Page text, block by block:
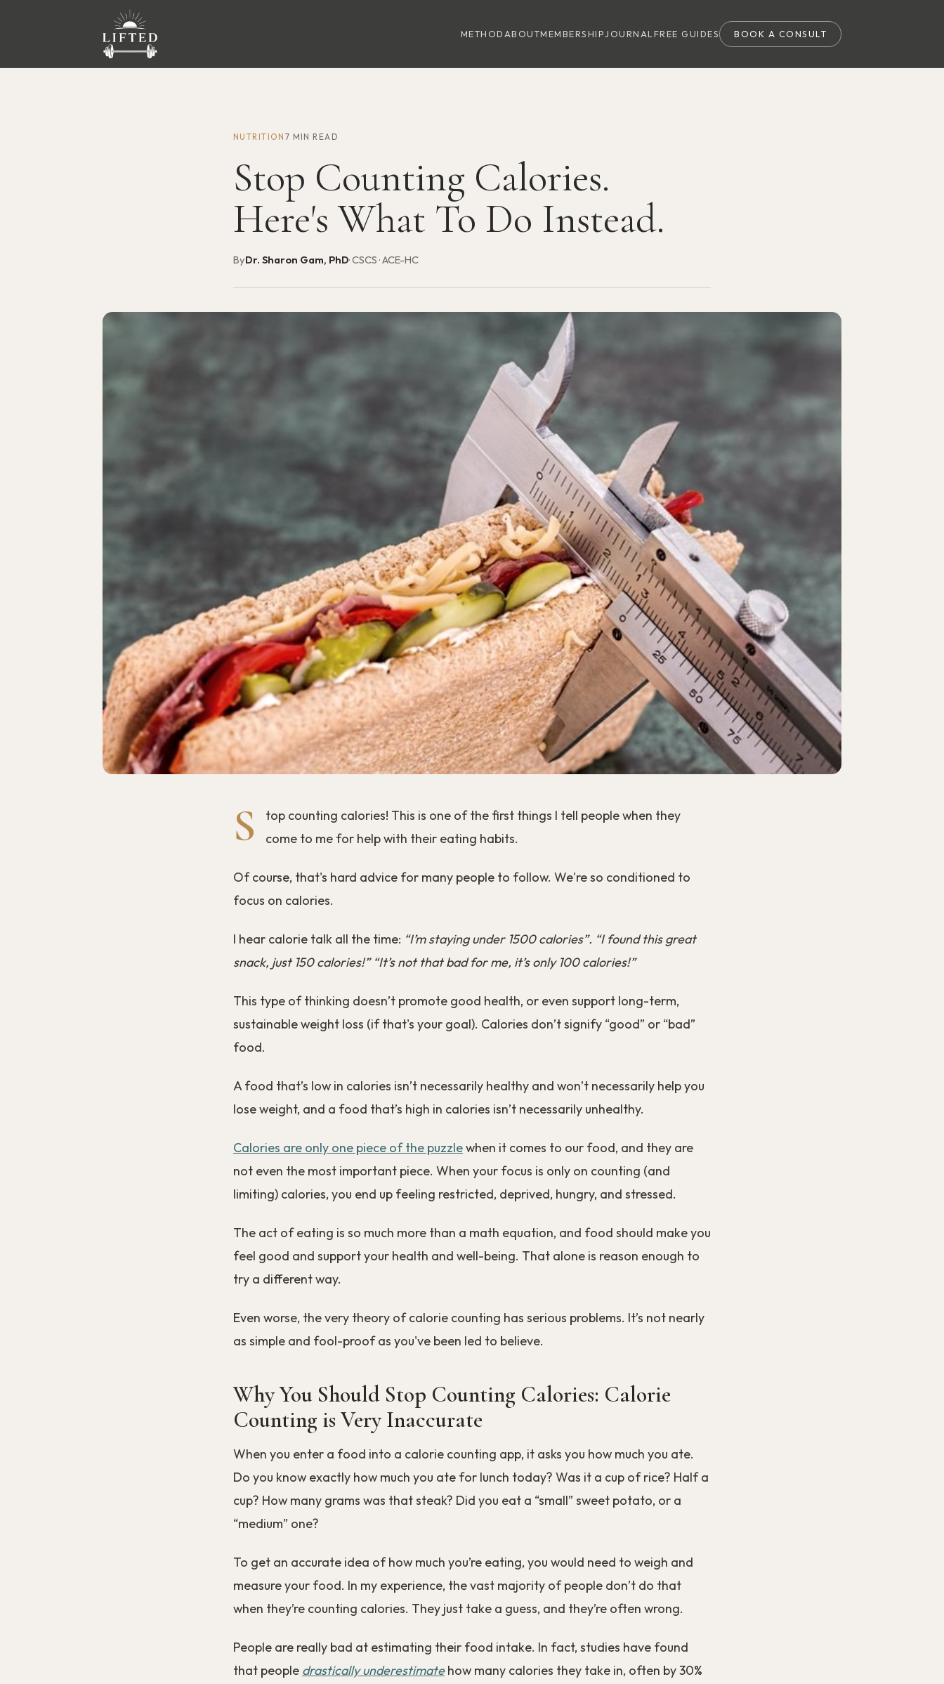
METHOD ABOUTMEMBERSHIPJOURNAL FREE GUIDES BOOK A CONSULT
NUTRITION 7 MIN READ
Stop Counting Calories.
Here's What To Do Instead.
ByDr. Sharon Gam, PhD· CSCS · ACE-HC
S
top counting calories! This is one of the first things I tell people when they
come to me for help with their eating habits.
Of course, that's hard advice for many people to follow. We're so conditioned to
focus on calories.
I hear calorie talk all the time: “I’m staying under 1500 calories”. “I found this great
snack, just 150 calories!” “It’s not that bad for me, it’s only 100 calories!”
This type of thinking doesn’t promote good health, or even support long-term,
sustainable weight loss (if that's your goal). Calories don’t signify “good” or “bad”
food.
A food that’s low in calories isn’t necessarily healthy and won’t necessarily help you
lose weight, and a food that’s high in calories isn’t necessarily unhealthy.
Calories are only one piece of the puzzlewhen it comes to our food, and they are
not even the most important piece. When your focus is only on counting (and
limiting) calories, you end up feeling restricted, deprived, hungry, and stressed.
The act of eating is so much more than a math equation, and food should make you
feel good and support your health and well-being. That alone is reason enough to
try a different way.
Even worse, the very theory of calorie counting has serious problems. It’s not nearly
as simple and fool-proof as you've been led to believe.
Why You Should Stop Counting Calories: Calorie
Counting is Very Inaccurate
When you enter a food into a calorie counting app, it asks you how much you ate.
Do you know exactly how much you ate for lunch today? Was it a cup of rice? Half a
cup? How many grams was that steak? Did you eat a “small” sweet potato, or a
“medium” one?
To get an accurate idea of how much you’re eating, you would need to weigh and
measure your food. In my experience, the vast majority of people don’t do that
when they’re counting calories. They just take a guess, and they’re often wrong.
People are really bad at estimating their food intake. In fact, studies have found
that people drastically underestimate how many calories they take in, often by 30%